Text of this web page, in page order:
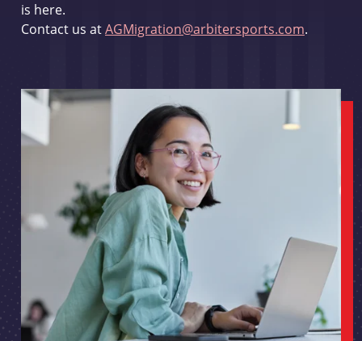
is here.
Contact us atAGMigration@arbitersports.com.